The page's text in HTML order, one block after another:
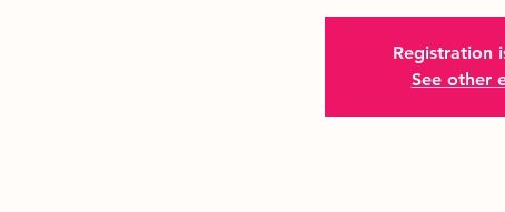
Registration
See other